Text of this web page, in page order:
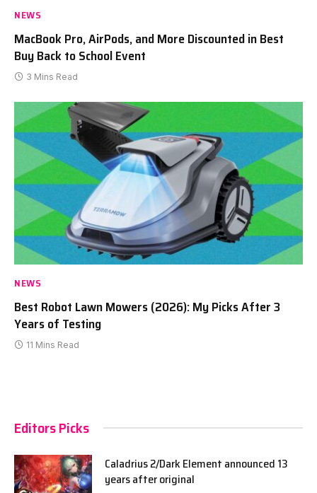
NEWS
MacBook Pro, AirPods, and More Discounted in Best
Buy Back to School Event
3 Mins Read
NEWS
Best Robot Lawn Mowers (2026): My Picks After 3
Years of Testing
11 Mins Read
Editors Picks
Caladrius 2/Dark Element announced 13
years after original